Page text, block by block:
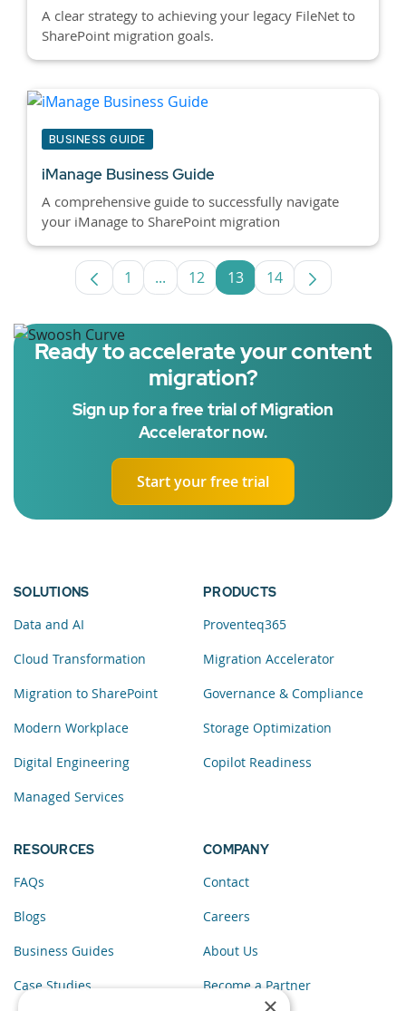
A clear strategy to achieving your legacy FileNet to
SharePoint migration goals.
BUSINESS GUIDE
iManage Business Guide
A comprehensive guide to successfully navigate
your iManage to SharePoint migration
Page
1 ...Intermediate Pages Use TAB to
Page
12 Page
13 Page
14
Ready to accelerate your content
migration?
Sign up for a free trial of Migration
Accelerator now.
Start your free trial
SOLUTIONS
Data and AI
Cloud Transformation
Migration to SharePoint
Modern Workplace
Digital Engineering
Managed Services
PRODUCTS
Proventeq365
Migration Accelerator
Governance & Compliance
Storage Optimization
Copilot Readiness
RESOURCES
FAQs
Blogs
Business Guides
Case Studies
COMPANY
Contact
Careers
About Us
Become a Partner